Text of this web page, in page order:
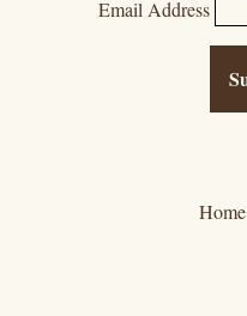
Email Address
Home